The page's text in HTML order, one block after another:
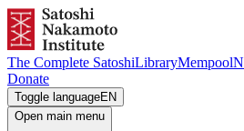
The Complete SatoshiLibraryMempool
Donate
Toggle languageEN
Open main menu